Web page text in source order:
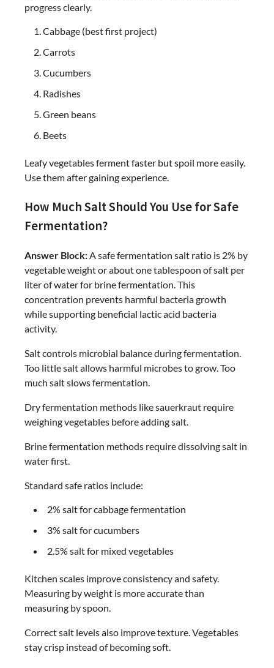
progress clearly.
Cabbage (best first project)
Carrots
Cucumbers
Radishes
Green beans
Beets
Leafy vegetables ferment faster but spoil more easily.
Use them after gaining experience.
How Much Salt Should You Use for Safe
Fermentation?
Answer Block:A safe fermentation salt ratio is 2% by
vegetable weight or about one tablespoon of salt per
liter of water for brine fermentation. This
concentration prevents harmful bacteria growth
while supporting beneficial lactic acid bacteria
activity.
Salt controls microbial balance during fermentation.
Too little salt allows harmful microbes to grow. Too
much salt slows fermentation.
Dry fermentation methods like sauerkraut require
weighing vegetables before adding salt.
Brine fermentation methods require dissolving salt in
water first.
Standard safe ratios include:
2% salt for cabbage fermentation
3% salt for cucumbers
2.5% salt for mixed vegetables
Kitchen scales improve consistency and safety.
Measuring by weight is more accurate than
measuring by spoon.
Correct salt levels also improve texture. Vegetables
stay crisp instead of becoming soft.